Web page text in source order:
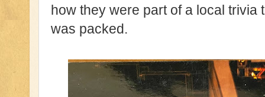
how they were part of a local
was packed.